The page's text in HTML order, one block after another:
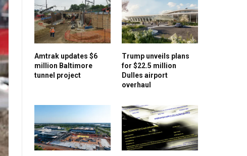
Amtrak updates $6
million Baltimore
tunnel project
Trump unveils plans
for $22.5 million
Dulles airport
overhaul